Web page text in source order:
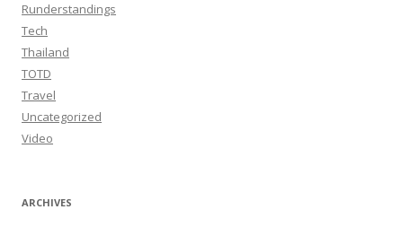
Runderstandings
Tech
Thailand
TOTD
Travel
Uncategorized
Video
ARCHIVES